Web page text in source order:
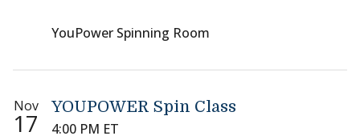
YouPower Spinning Room
Nov
17
YOUPOWER Spin Class
4:00 PM ET